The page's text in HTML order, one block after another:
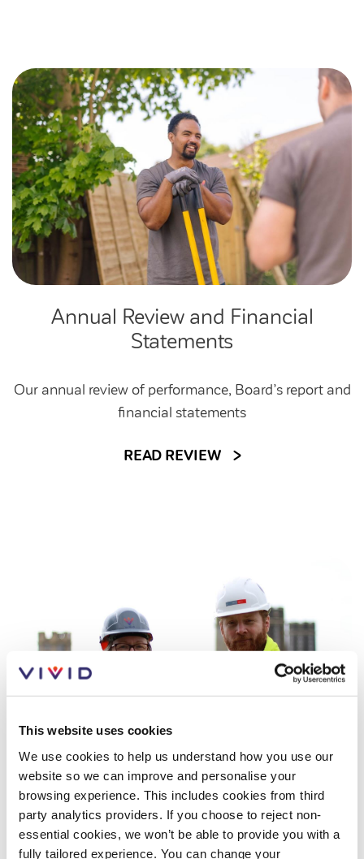
This website uses cookies
We use cookies to help us understand how you use our
website so we can improve and personalise your
browsing experience. This includes cookies from third
party analytics providers. If you choose to reject non-
essential cookies, we won’t be able to provide you with a
fully tailored experience. You can change your
Annual Review and Financial
Statements
Our annual review of performance, Board’s report and
financial statements
READ REVIEW
Gender and ethnicity pay report
2025